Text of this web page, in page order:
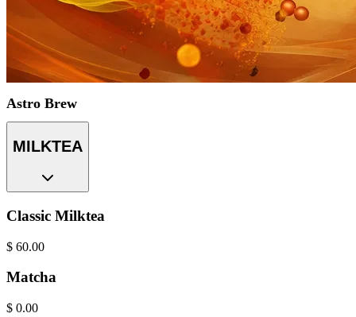
Astro Brew
MILKTEA
Classic Milktea
$ 60.00
Matcha
$ 0.00